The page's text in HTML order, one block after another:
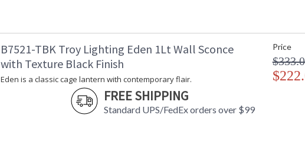
B7521-TBK Troy Lighting Eden 1Lt Wall Sconce
with Texture Black Finish
Eden is a classic cage lantern with contemporary flair.
FREE SHIPPING
Standard UPS/FedEx orders over $99
Price